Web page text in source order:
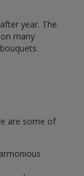
year. The
many
are some of